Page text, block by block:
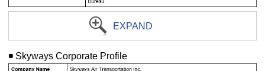
EXPAND
◾️ Skyways Corporate Profile